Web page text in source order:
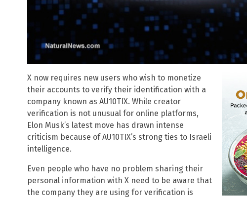
X now requires new users who wish to monetize
their accounts to verify their identification with a
company known as AU10TIX. While creator
verification is not unusual for online platforms,
Elon Musk’s latest move has drawn intense
criticism because of AU10TIX’s strong ties to Israeli
intelligence.
Even people who have no problem sharing their
personal information with X need to be aware that
the company they are using for verification is